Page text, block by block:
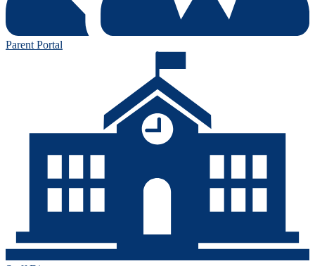
Parent Portal